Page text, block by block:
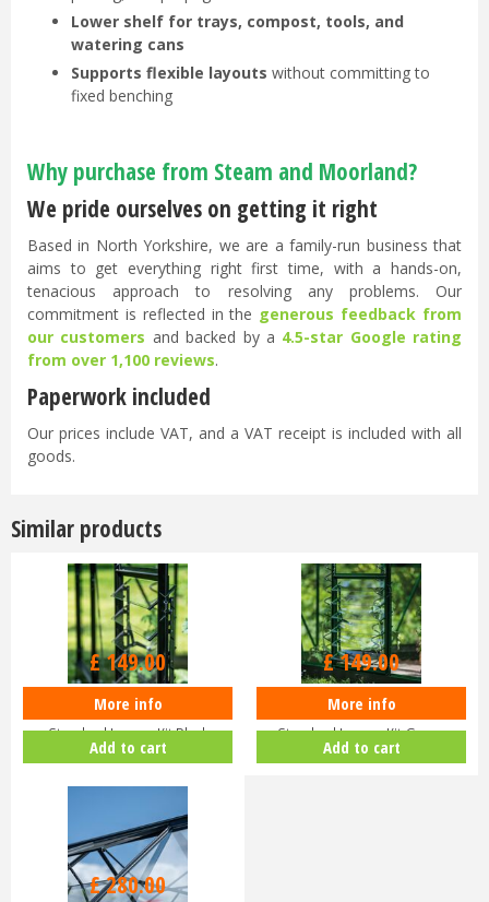
Lower shelf for trays, compost, tools, and
watering cans
Supports flexible layouts without committing to
fixed benching
Why purchase from Steam and Moorland?
We pride ourselves on getting it right
Based in North Yorkshire, we are a family-run business that
aims to get everything right first time, with a hands-on,
tenacious approach to resolving any problems. Our
commitment is reflected in the generous feedback from
our customers and backed by a 4.5-star Google rating
from over 1,100 reviews.
Paperwork included
Our prices include VAT, and a VAT receipt is included with all
goods.
Similar products
Halls ICON Greenhouse
Standard Louvre Kit Black
HR01944
£149.00
More info
Add to cart
Halls ICON Greenhouse
Standard Louvre Kit Green
HR01948
£149.00
More info
Add to cart
£280.00